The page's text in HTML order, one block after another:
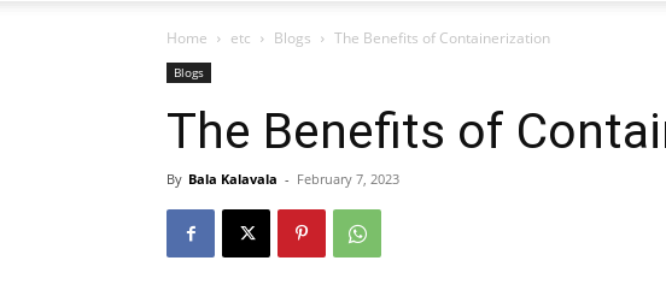
Home etc Blogs The Benefits of Containerization
Blogs
The Benefits of
By Bala Kalavala - February 7, 2023